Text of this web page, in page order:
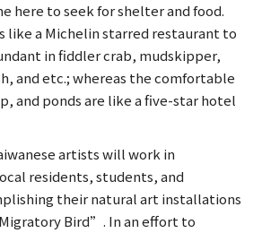
here to seek for shelter and food.
like a Michelin starred restaurant to
in fiddler crab, mudskipper,
and etc.; whereas the comfortable
and ponds are like a five-star hotel
artists will work in
residents, students, and
their natural art installations
Bird”. In an effort to